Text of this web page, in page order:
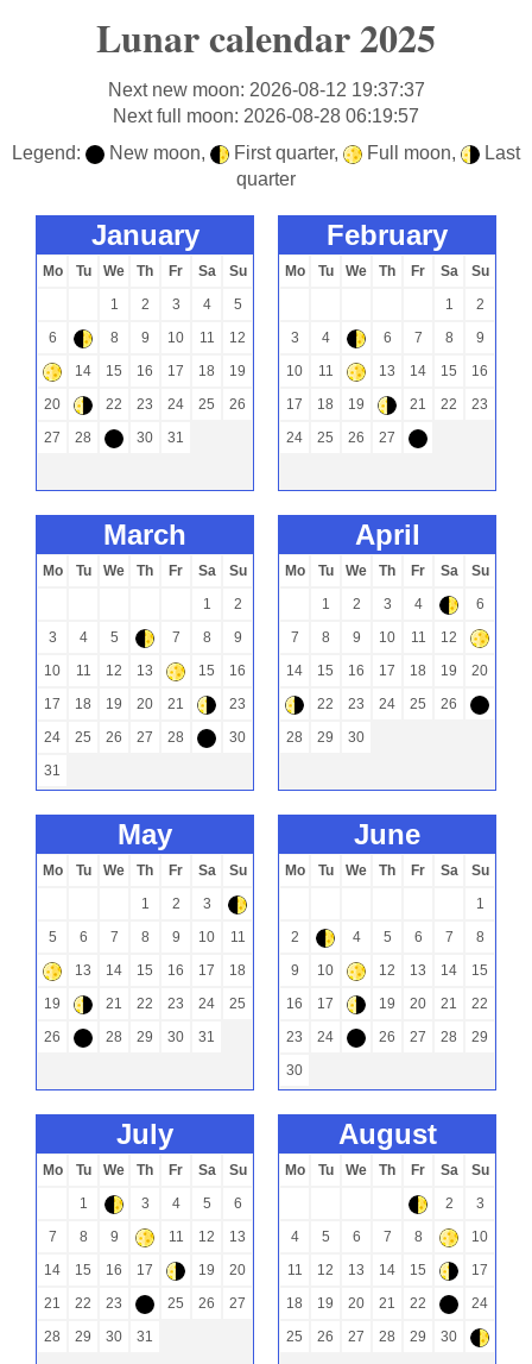
Lunar calendar 2025
Next new moon: 2026-08-12 19:37:37
Next full moon: 2026-08-28 06:19:57
Legend:
New moon, ) First quarter, + Full moon, (
Last
quarter
january
Mo Tu We Th Fr Sa
Su
1
2 3 4
5
6
) 8 9 10 11 12
+ 14 15 16 17 18
19
20
( 22 23 24 25
26
27
28 - 30 31
february
Mo Tu We Th Fr Sa
Su
1
2
3
4 ) 6 7 8
9
10
11 + 13 14 15
16
17
18 19 ( 21 22
23
24
25 26 27 -
march
Mo Tu We Th Fr Sa
Su
1
2
3
4 5 ) 7 8
9
10
11 12 13 + 15
16
17
18 19 20 21 (
23
24
25 26 27 28 -
30
31
april
Mo Tu We Th Fr Sa
Su
1
2 3 4 )
6
7
8 9 10 11 12
+
14
15 16 17 18 19 20
( 22 23 24 25 26
-
28
29 30
may
Mo Tu We Th Fr Sa
Su
1
2 3
)
5
6 7 8 9 10 11
+ 13 14 15 16 17
18
19
( 21 22 23 24
25
26
- 28 29 30 31
june
Mo Tu We Th Fr Sa
Su
1
2
) 4 5 6 7
8
9
10 + 12 13 14
15
16
17 ( 19 20 21
22
23
24 - 26 27 28
29
30
july
Mo Tu We Th Fr Sa
Su
1
) 3 4 5
6
7
8 9 + 11 12
13
14
15 16 17 ( 19
20
21
22 23 - 25 26
27
28
29 30 31
august
Mo Tu We Th Fr Sa Su
) 2
3
4
5 6 7 8 +
10
11
12 13 14 15 (
17
18
19 20 21 22 -
24
25
26 27 28 29 30 )